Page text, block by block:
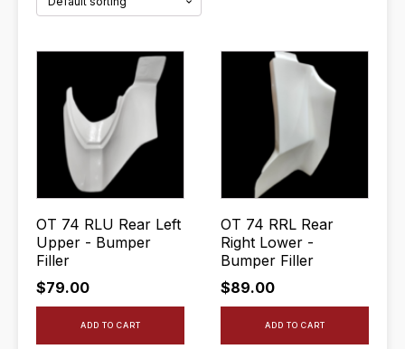
OT 74 RLU Rear Left
Upper - Bumper
Filler
$79.00
ADD TO CART
OT 74 RRL Rear
Right Lower -
Bumper Filler
$89.00
ADD TO CART